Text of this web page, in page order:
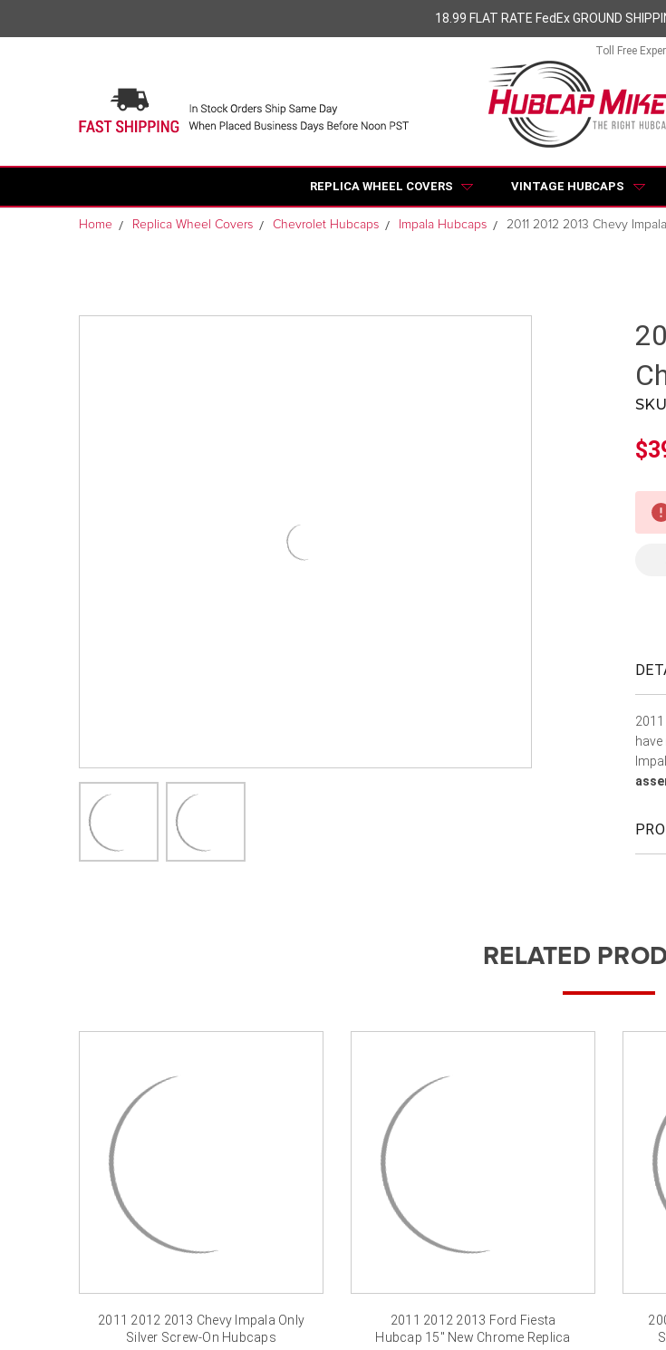
â
18.99 FLAT RATE FedEx GROUND
Toll Free
REPLICA WHEEL COVERS VINTAGE HUBCAPS
Home Replica Wheel Covers Chevrolet Hubcaps Impala Hubcaps 2011 2012 2013 Chevy
RELATED
2011 2012 2013 Chevy Impala Only
Silver Screw-On Hubcaps
2011 2012 2013 Ford Fiesta
Hubcap 15" New Chrome Replica